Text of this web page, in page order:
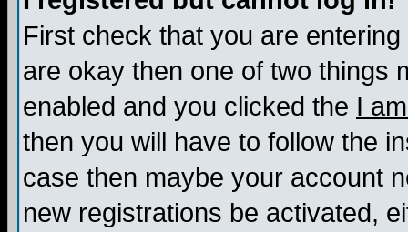
First check that you are
are okay then one of two things
enabled and you clicked the I
then you will have to follow the
case then maybe your account
new registrations be activated,